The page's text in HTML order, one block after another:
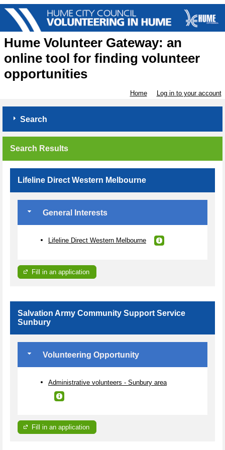
Hume Volunteer Gateway: an
online tool for finding volunteer
opportunities
Home Log in to your account
Search
Search Results
Lifeline Direct Western Melbourne
General Interests
Lifeline Direct Western Melbourne
Fill in an application
Salvation Army Community Support Service
Sunbury
Volunteering Opportunity
Administrative volunteers - Sunbury area
Fill in an application